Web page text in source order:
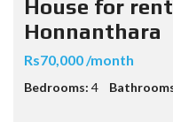
House for
Honnanthara
Rs70,000 /month
Bedrooms: 4